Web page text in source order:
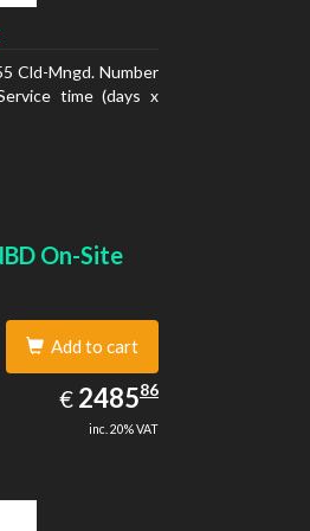
Cld-Mngd. Number
time (days x
On-Site
Add to cart
€ EUR
2485.86
248586
inc. 20% VAT